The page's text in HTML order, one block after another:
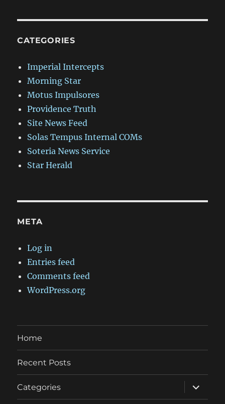
CATEGORIES
Imperial Intercepts
Morning Star
Motus Impulsores
Providence Truth
Site News Feed
Solas Tempus Internal COMs
Soteria News Service
Star Herald
META
Log in
Entries feed
Comments feed
WordPress.org
Home
Recent Posts
Categories
expand
child
menu